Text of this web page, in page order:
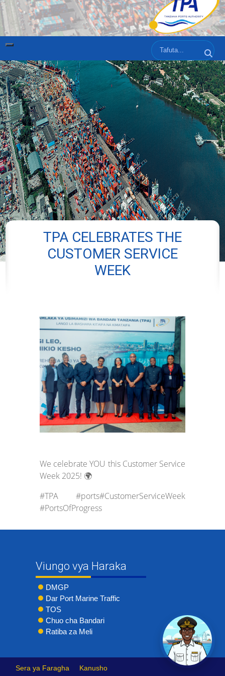
Tafuta
TPA CELEBRATES THE
CUSTOMER SERVICE
WEEK
We celebrate YOU this Customer Service
Week 2025! 🌍
#TPA #ports#CustomerServiceWeek
#PortsOfProgress
Viungo vya Haraka
DMGP
Dar Port Marine Traffic
TOS
Chuo cha Bandari
Ratiba za Meli
Sera ya Faragha Kanusho